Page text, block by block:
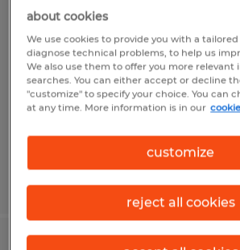
MIG WELDER/SAW
SHIFT
Gainesville, Georgia
Temp to Perm
Posted 7/23/2026
about cookies
We use cookies to provide you with a
diagnose technical problems, to help us
We also use them to offer you more relevant
searches. You can either accept or decline
"customize" to specify your choice. You can
at any time. More information is in our
customize
reject all cookies